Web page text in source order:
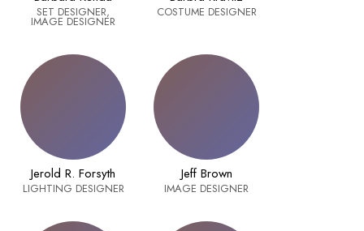
SET DESIGNER,
IMAGE DESIGNER
COSTUME DESIGNER
Jerold R. Forsyth
LIGHTING DESIGNER
Jeff Brown
IMAGE DESIGNER